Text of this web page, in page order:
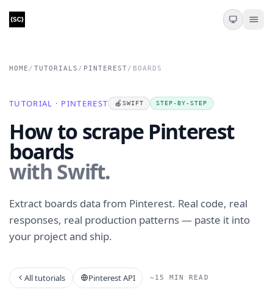
HOME / TUTORIALS / PINTEREST/ BOARDS
TUTORIAL · PINTEREST 🍎 SWIFT STEP-BY-STEP
How to scrape Pinterest
boards
with Swift.
Extract boards data from Pinterest. Real code, real
responses, real production patterns — paste it into
your project and ship.
All tutorials Pinterest API ~15 MIN READ